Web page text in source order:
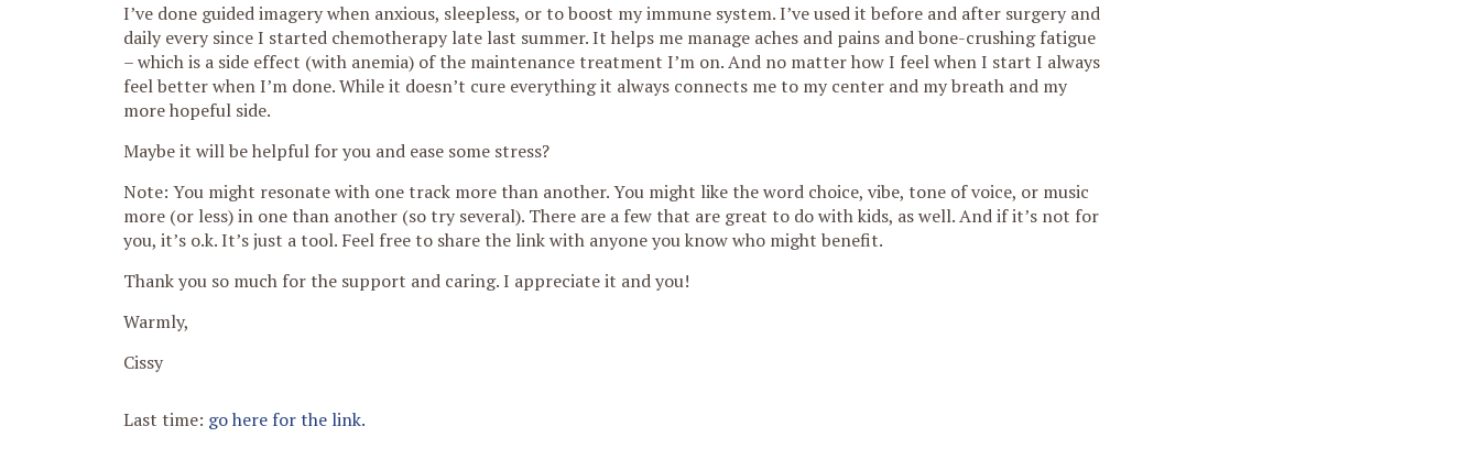
I’ve done guided imagery when anxious, sleepless, or to boost my immune system. I’ve used it before and after surgery and
daily every since I started chemotherapy late last summer. It helps me manage aches and pains and bone-crushing fatigue
– which is a side effect (with anemia) of the maintenance treatment I’m on. And no matter how I feel when I start I always
feel better when I’m done. While it doesn’t cure everything it always connects me to my center and my breath and my
more hopeful side.
Maybe it will be helpful for you and ease some stress?
Note: You might resonate with one track more than another. You might like the word choice, vibe, tone of voice, or music
more (or less) in one than another (so try several). There are a few that are great to do with kids, as well. And if it’s not for
you, it’s o.k. It’s just a tool. Feel free to share the link with anyone you know who might benefit.
Thank you so much for the support and caring. I appreciate it and you!
Warmly,
Cissy
Last time: go here for the link.